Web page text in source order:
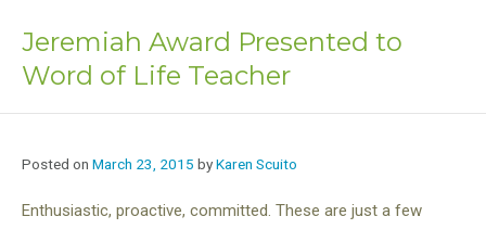
444
YEAH
Jeremiah Award Presented to
Word of Life Teacher
Posted on March 23, 2015 byKaren Scuito
Enthusiastic, proactive, committed. These are just a few